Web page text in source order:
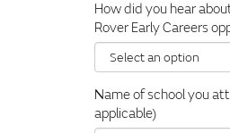
How did you hear
Rover Early Careers
Name of school you
applicable)